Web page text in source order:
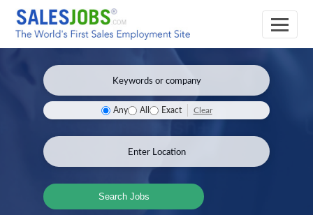
Any All Exact Clear
Search Jobs